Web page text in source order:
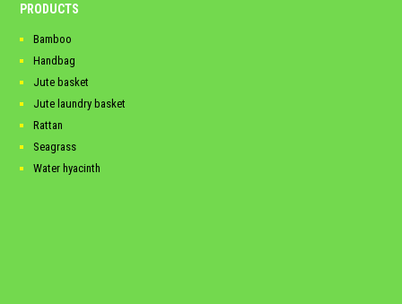
PRODUCTS
Bamboo
Handbag
Jute basket
Jute laundry basket
Rattan
Seagrass
Water hyacinth